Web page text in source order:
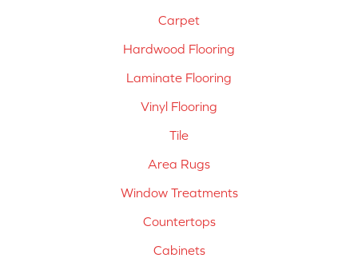
Carpet
Hardwood Flooring
Laminate Flooring
Vinyl Flooring
Tile
Area Rugs
Window Treatments
Countertops
Cabinets